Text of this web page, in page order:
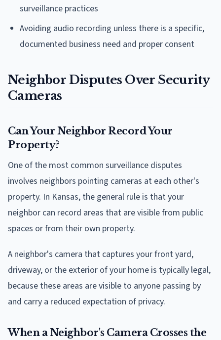
surveillance practices
Avoiding audio recording unless there is a specific,
documented business need and proper consent
Neighbor Disputes Over Security
Cameras
Can Your Neighbor Record Your
Property?
One of the most common surveillance disputes
involves neighbors pointing cameras at each other's
property. In Kansas, the general rule is that your
neighbor can record areas that are visible from public
spaces or from their own property.
A neighbor's camera that captures your front yard,
driveway, or the exterior of your home is typically legal,
because these areas are visible to anyone passing by
and carry a reduced expectation of privacy.
When a Neighbor's Camera Crosses the